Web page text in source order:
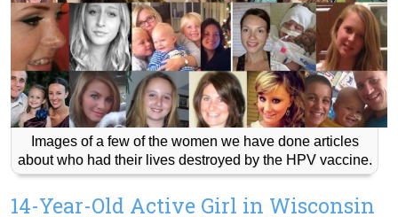
Images of a few of the women we have done articles
about who had their lives destroyed by the HPV vaccine.
14-Year-Old Active Girl in Wisconsin